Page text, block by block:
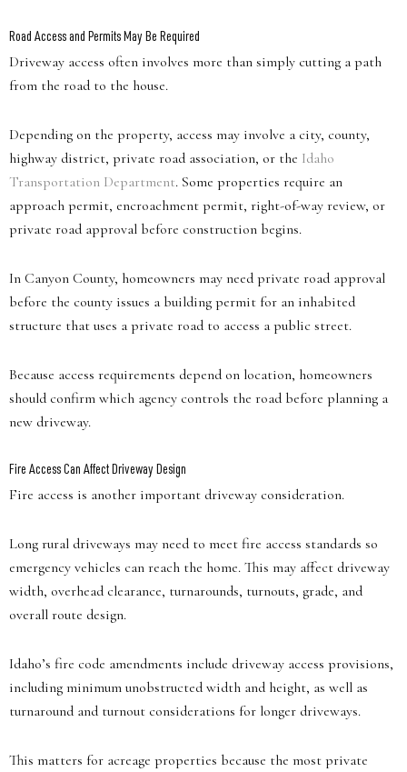
Road Access and Permits May Be Required
Driveway access often involves more than simply cutting a path
from the road to the house.
Depending on the property, access may involve a city, county,
highway district, private road association, or the Idaho
Transportation Department. Some properties require an
approach permit, encroachment permit, right-of-way review, or
private road approval before construction begins.
In Canyon County, homeowners may need private road approval
before the county issues a building permit for an inhabited
structure that uses a private road to access a public street.
Because access requirements depend on location, homeowners
should confirm which agency controls the road before planning a
new driveway.
Fire Access Can Affect Driveway Design
Fire access is another important driveway consideration.
Long rural driveways may need to meet fire access standards so
emergency vehicles can reach the home. This may affect driveway
width, overhead clearance, turnarounds, turnouts, grade, and
overall route design.
Idaho’s fire code amendments include driveway access provisions,
including minimum unobstructed width and height, as well as
turnaround and turnout considerations for longer driveways.
This matters for acreage properties because the most private